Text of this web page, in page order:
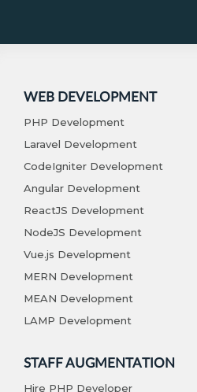
WEB DEVELOPMENT
PHP Development
Laravel Development
CodeIgniter Development
Angular Development
ReactJS Development
NodeJS Development
Vue.js Development
MERN Development
MEAN Development
LAMP Development
STAFF AUGMENTATION
Hire PHP Developer